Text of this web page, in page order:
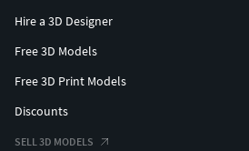
Hire a 3D Designer
Free 3D Models
Free 3D Print Models
Discounts
SELL 3D MODELS